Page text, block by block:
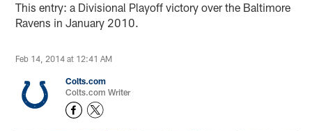
This entry: a Divisional Playoff victory over the Baltimore
Ravens in January 2010.
Feb 14, 2014 at 12:41 AM
Colts.com
Colts.com Writer